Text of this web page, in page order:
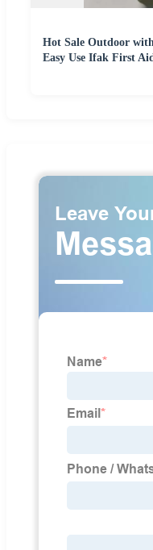
Hot Sale Outdoor
Easy Use Ifak First